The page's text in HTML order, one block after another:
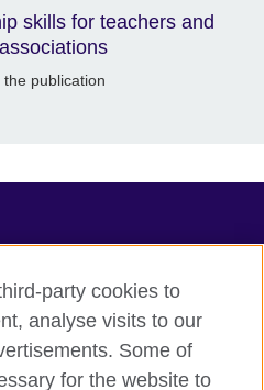
skills for teachers and
the publication
party cookies to
analyse visits to our
Some of
for the website to